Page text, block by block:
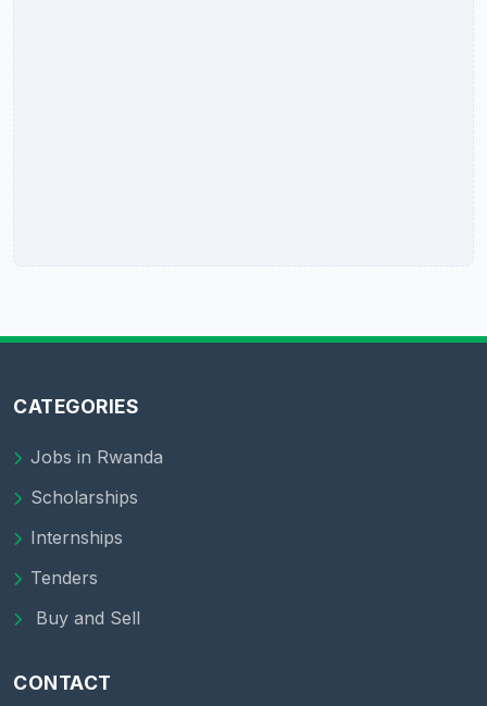
CATEGORIES
Jobs in Rwanda
Scholarships
Internships
Tenders
Buy and Sell
CONTACT